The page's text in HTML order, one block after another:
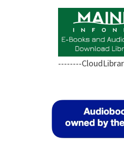
--------